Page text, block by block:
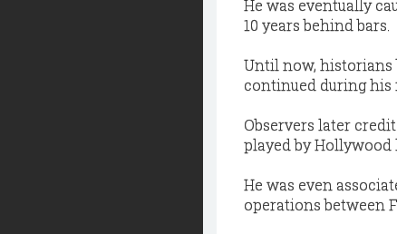
He was eventually
10 years behind bars.
Until now, historians
continued during his
Observers later
played by Hollywood
He was even
operations between